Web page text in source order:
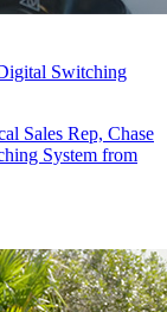
Switching
Sales Rep, Chase
System from